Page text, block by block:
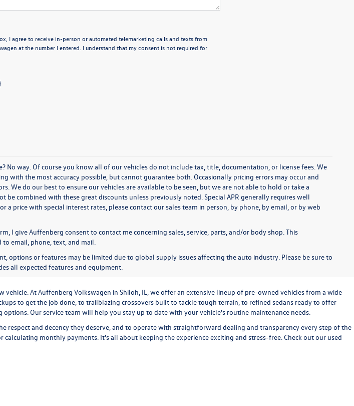
I agree to receive in-person or automated telemarketing calls and texts from
at the number I entered. I understand that my consent is not required for
No way. Of course you know all of our vehicles do not include tax, title, documentation, or license fees. We
with the most accuracy possible, but cannot guarantee both. Occasionally pricing errors may occur and
We do our best to ensure our vehicles are available to be seen, but we are not able to hold or take a
be combined with these great discounts unless previously noted. Special APR generally requires well
a price with special interest rates, please contact our sales team in person, by phone, by email, or by web
I give Auffenberg consent to contact me concerning sales, service, parts, and/or body shop. This
email, phone, text, and mail.
options or features may be limited due to global supply issues affecting the auto industry. Please be sure to
all expected features and equipment.
At Auffenberg Volkswagen in Shiloh, IL, we offer an extensive lineup of pre-owned vehicles from a wide
to get the job done, to trailblazing crossovers built to tackle tough terrain, to refined sedans ready to offer
Our service team will help you stay up to date with your vehicle's routine maintenance needs.
respect and decency they deserve, and to operate with straightforward dealing and transparency every step of the
calculating monthly payments. It's all about keeping the experience exciting and stress-free. Check out our used